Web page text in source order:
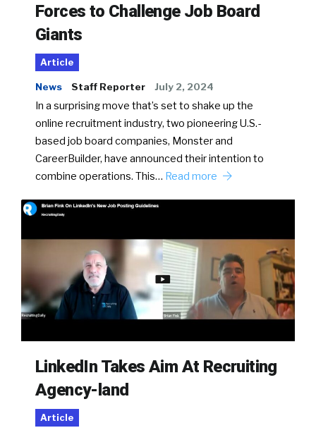
Forces to Challenge Job Board
Giants
Article
News Staff Reporter July 2, 2024
In a surprising move that’s set to shake up the
online recruitment industry, two pioneering U.S.-
based job board companies, Monster and
CareerBuilder, have announced their intention to
combine operations. This… Read more
LinkedIn Takes Aim At Recruiting
Agency-land
Article